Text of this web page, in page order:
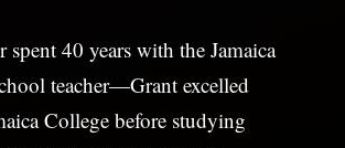
40 years with the Jamaica
teacher—Grant excelled
College before studying